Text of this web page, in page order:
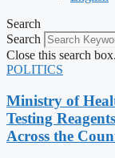
Search
Search
Close this search box.
POLITICS
Ministry of
Testing
Across the